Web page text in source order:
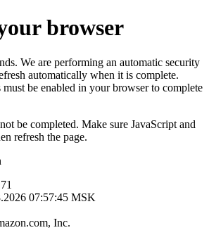
browser
We are performing an automatic security
automatically when it is complete.
must be enabled in your browser to complete
be completed. Make sure JavaScript and
refresh the page.
07:57:45 MSK
Inc.